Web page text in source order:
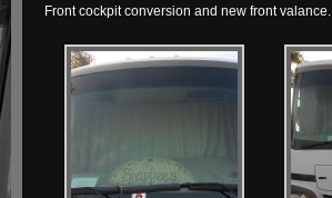
Front cockpit conversion and new front valance.